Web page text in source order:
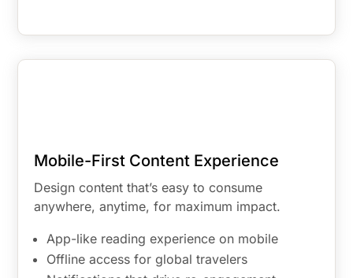
Mobile-First Content Experience
Design content that’s easy to consume
anywhere, anytime, for maximum impact.
App-like reading experience on mobile
Offline access for global travelers